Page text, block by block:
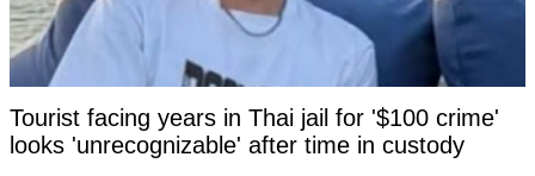
Tourist facing years in Thai jail for '$100 crime'
looks 'unrecognizable' after time in custody